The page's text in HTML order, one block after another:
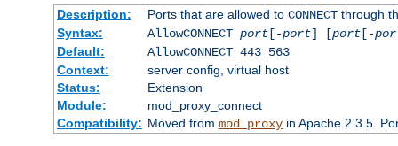
Description: Ports that are allowed to CONNECTthrough
Syntax:
AllowCONNECT port[-port] [port[-
Default:
AllowCONNECT 443 563
Context:
server config, virtual host
Status:
Extension
Module:
mod_proxy_connect
Compatibility: Moved from mod_proxyin Apache 2.3.5.